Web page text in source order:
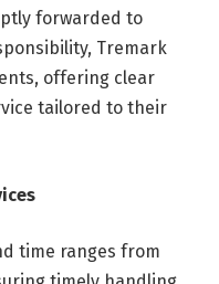
forwarded to
Tremark
offering clear
tailored to their
time ranges from